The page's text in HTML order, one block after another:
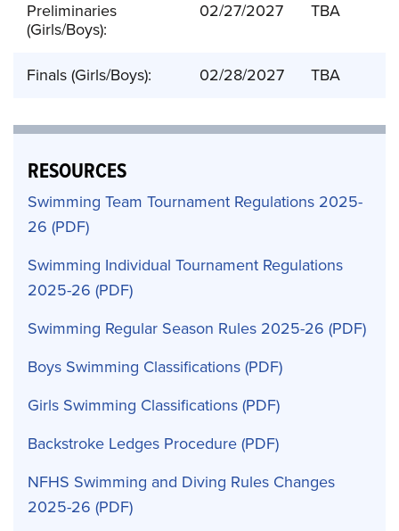
Preliminaries
(Girls/Boys):
02/27/2027 TBA
Finals (Girls/Boys): 02/28/2027 TBA
RESOURCES
Swimming Team Tournament Regulations 2025-
26
Swimming Individual Tournament Regulations
2025-26
Swimming Regular Season Rules 2025-26
Boys Swimming Classifications
Girls Swimming Classifications
Backstroke Ledges Procedure
NFHS Swimming and Diving Rules Changes
2025-26